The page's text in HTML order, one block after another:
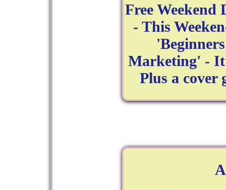
Free Weekend
- This
Marketing' - It
Plus a